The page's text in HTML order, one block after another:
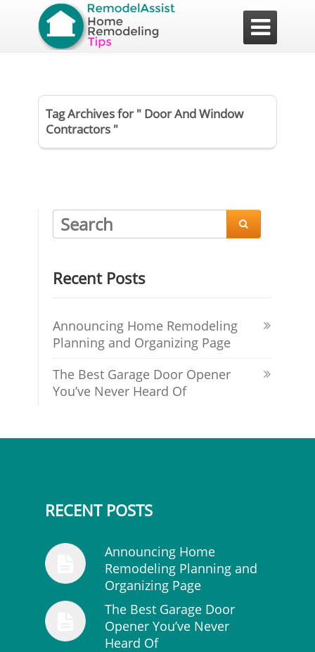

Tag Archives for " Door And Window
Contractors "

Recent Posts
Announcing Home Remodeling
Planning and Organizing Page
The Best Garage Door Opener
You’ve Never Heard Of
RECENT POSTS
Announcing Home
Remodeling Planning and
Organizing Page
The Best Garage Door
Opener You’ve Never
Heard Of